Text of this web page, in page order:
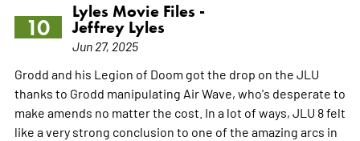
10
Lyles Movie Files -
Jeffrey Lyles
Jun 27, 2025
Grodd and his Legion of Doom got the drop on the JLU
thanks to Grodd manipulating Air Wave, who's desperate to
make amends no matter the cost. In a lot of ways, JLU 8 felt
like a very strong conclusion to one of the amazing arcs in